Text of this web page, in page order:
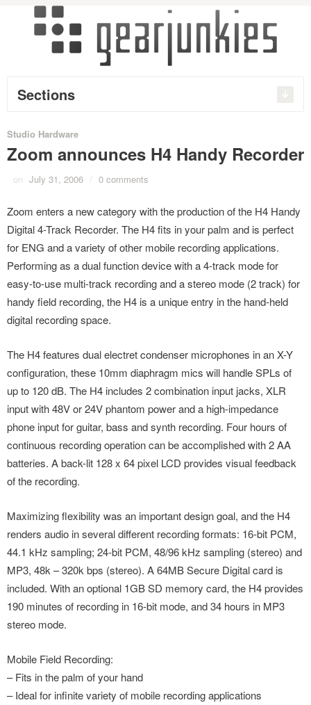
Sections
Studio Hardware
Zoom announces H4 Handy Recorder
on July 31, 2006 / 0 comments
Zoom enters a new category with the production of the H4 Handy
Digital 4-Track Recorder. The H4 fits in your palm and is perfect
for ENG and a variety of other mobile recording applications.
Performing as a dual function device with a 4-track mode for
easy-to-use multi-track recording and a stereo mode (2 track) for
handy field recording, the H4 is a unique entry in the hand-held
digital recording space.
The H4 features dual electret condenser microphones in an X-Y
configuration, these 10mm diaphragm mics will handle SPLs of
up to 120 dB. The H4 includes 2 combination input jacks, XLR
input with 48V or 24V phantom power and a high-impedance
phone input for guitar, bass and synth recording. Four hours of
continuous recording operation can be accomplished with 2 AA
batteries. A back-lit 128 x 64 pixel LCD provides visual feedback
of the recording.
Maximizing flexibility was an important design goal, and the H4
renders audio in several different recording formats: 16-bit PCM,
44.1 kHz sampling; 24-bit PCM, 48/96 kHz sampling (stereo) and
MP3, 48k – 320k bps (stereo). A 64MB Secure Digital card is
included. With an optional 1GB SD memory card, the H4 provides
190 minutes of recording in 16-bit mode, and 34 hours in MP3
stereo mode.
Mobile Field Recording:
– Fits in the palm of your hand
– Ideal for infinite variety of mobile recording applications